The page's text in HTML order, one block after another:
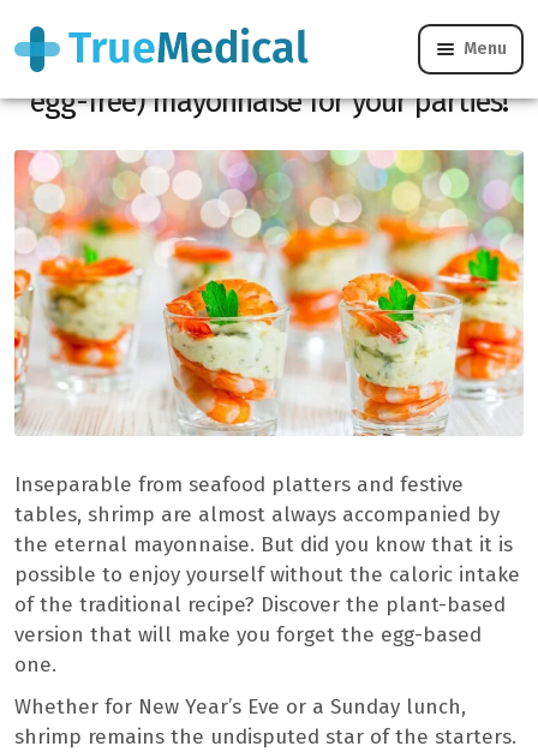
Menu
Shrimp: the secret to an ultra-light (and
egg-free) mayonnaise for your parties!
Inseparable from seafood platters and festive
tables, shrimp are almost always accompanied by
the eternal mayonnaise. But did you know that it is
possible to enjoy yourself without the caloric intake
of the traditional recipe? Discover the plant-based
version that will make you forget the egg-based
one.
Whether for New Year’s Eve or a Sunday lunch,
shrimp remains the undisputed star of the starters.